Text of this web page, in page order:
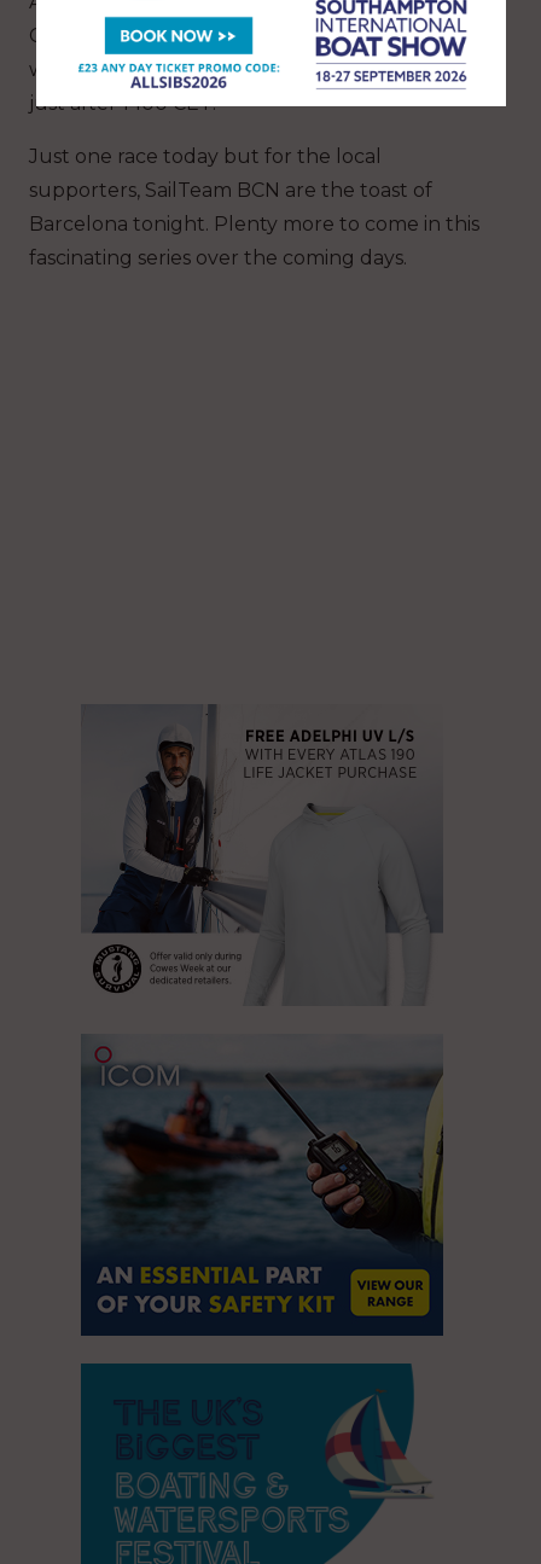
Committee confirmed that the Invited Teams
will continue their series tomorrow, starting at
just after 1400 CET.
Just one race today but for the local
supporters, SailTeam BCN are the toast of
Barcelona tonight. Plenty more to come in this
fascinating series over the coming days.